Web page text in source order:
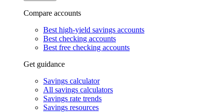
Compare accounts
Best high-yield savings accounts
Best checking accounts
Best free checking accounts
Get guidance
Savings calculator
All savings calculators
Savings rate trends
Savings resources